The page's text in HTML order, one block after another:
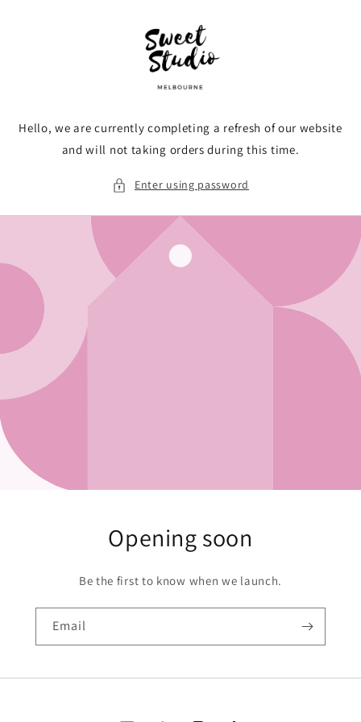
Hello, we are currently completing a refresh of our website
and will not taking orders during this time.
Enter using password
Opening soon
Be the first to know when we launch.
Email